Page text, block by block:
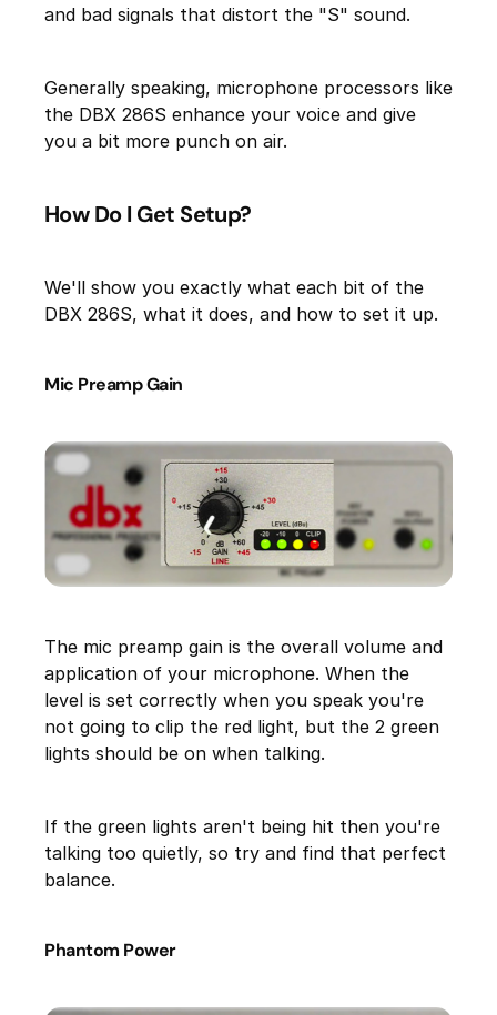
and bad signals that distort the "S" sound.
Generally speaking, microphone processors like
the DBX 286S enhance your voice and give
you a bit more punch on air.
How Do I Get Setup?
We'll show you exactly what each bit of the
DBX 286S, what it does, and how to set it up.
Mic Preamp Gain
The mic preamp gain is the overall volume and
application of your microphone. When the
level is set correctly when you speak you're
not going to clip the red light, but the 2 green
lights should be on when talking.
If the green lights aren't being hit then you're
talking too quietly, so try and find that perfect
balance.
Phantom Power